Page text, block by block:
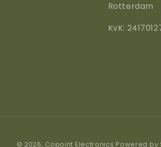
Rotterdam
KvK:
© 2026, Copoint Electronics Powered by